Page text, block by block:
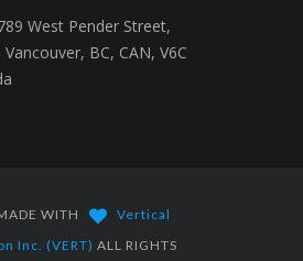
West Pender Street,
Vancouver, BC, CAN, V6C
WITH
Vertical
Inc. (VERT) ALL RIGHTS